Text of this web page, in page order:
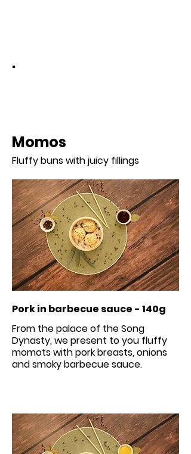
.
Momos
Fluffy buns with juicy fillings
Pork in barbecue sauce - 140g
From the palace of the Song
Dynasty, we present to you fluffy
momots with pork breasts, onions
and smoky barbecue sauce.